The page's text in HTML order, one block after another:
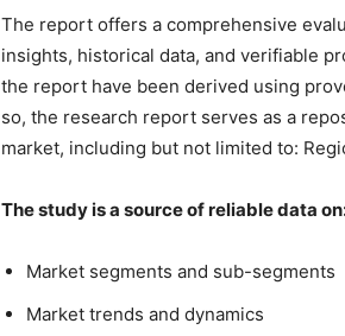
The report offers a comprehensive
insights, historical data, and verifiable
the report have been derived using
so, the research report serves as a
market, including but not limited to:
The study is a source of reliable data
Market segments and sub-segments
Market trends and dynamics